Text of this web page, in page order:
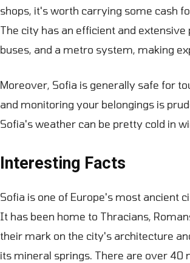
shops, it's worth carrying some cash
The city has an efficient and
buses, and a metro system, making
Moreover, Sofia is generally safe for
and monitoring your belongings is
Sofia's weather can be pretty cold in
Interesting Facts
Sofia is one of Europe's most ancient
It has been home to Thracians,
their mark on the city's architecture
its mineral springs. There are over 40